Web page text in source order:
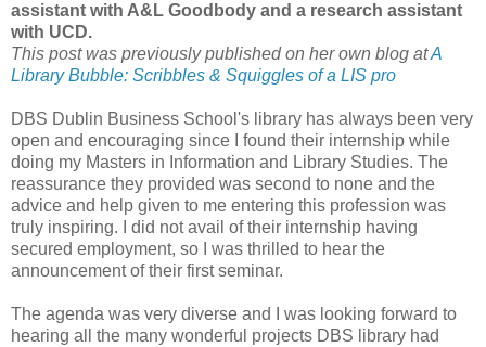
assistant with A&L Goodbody and a research assistant
with UCD.
This post was previously published on her own blog atA
Library Bubble: Scribbles & Squiggles of a LIS pro
DBS Dublin Business School's library has always been very
open and encouraging since I found their internship while
doing my Masters in Information and Library Studies. The
reassurance they provided was second to none and the
advice and help given to me entering this profession was
truly inspiring. I did not avail of their internship having
secured employment, so I was thrilled to hear the
announcement of their first seminar.
The agenda was very diverse and I was looking forward to
hearing all the many wonderful projects DBS library had